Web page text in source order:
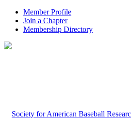
Member Profile
Join a Chapter
Membership Directory